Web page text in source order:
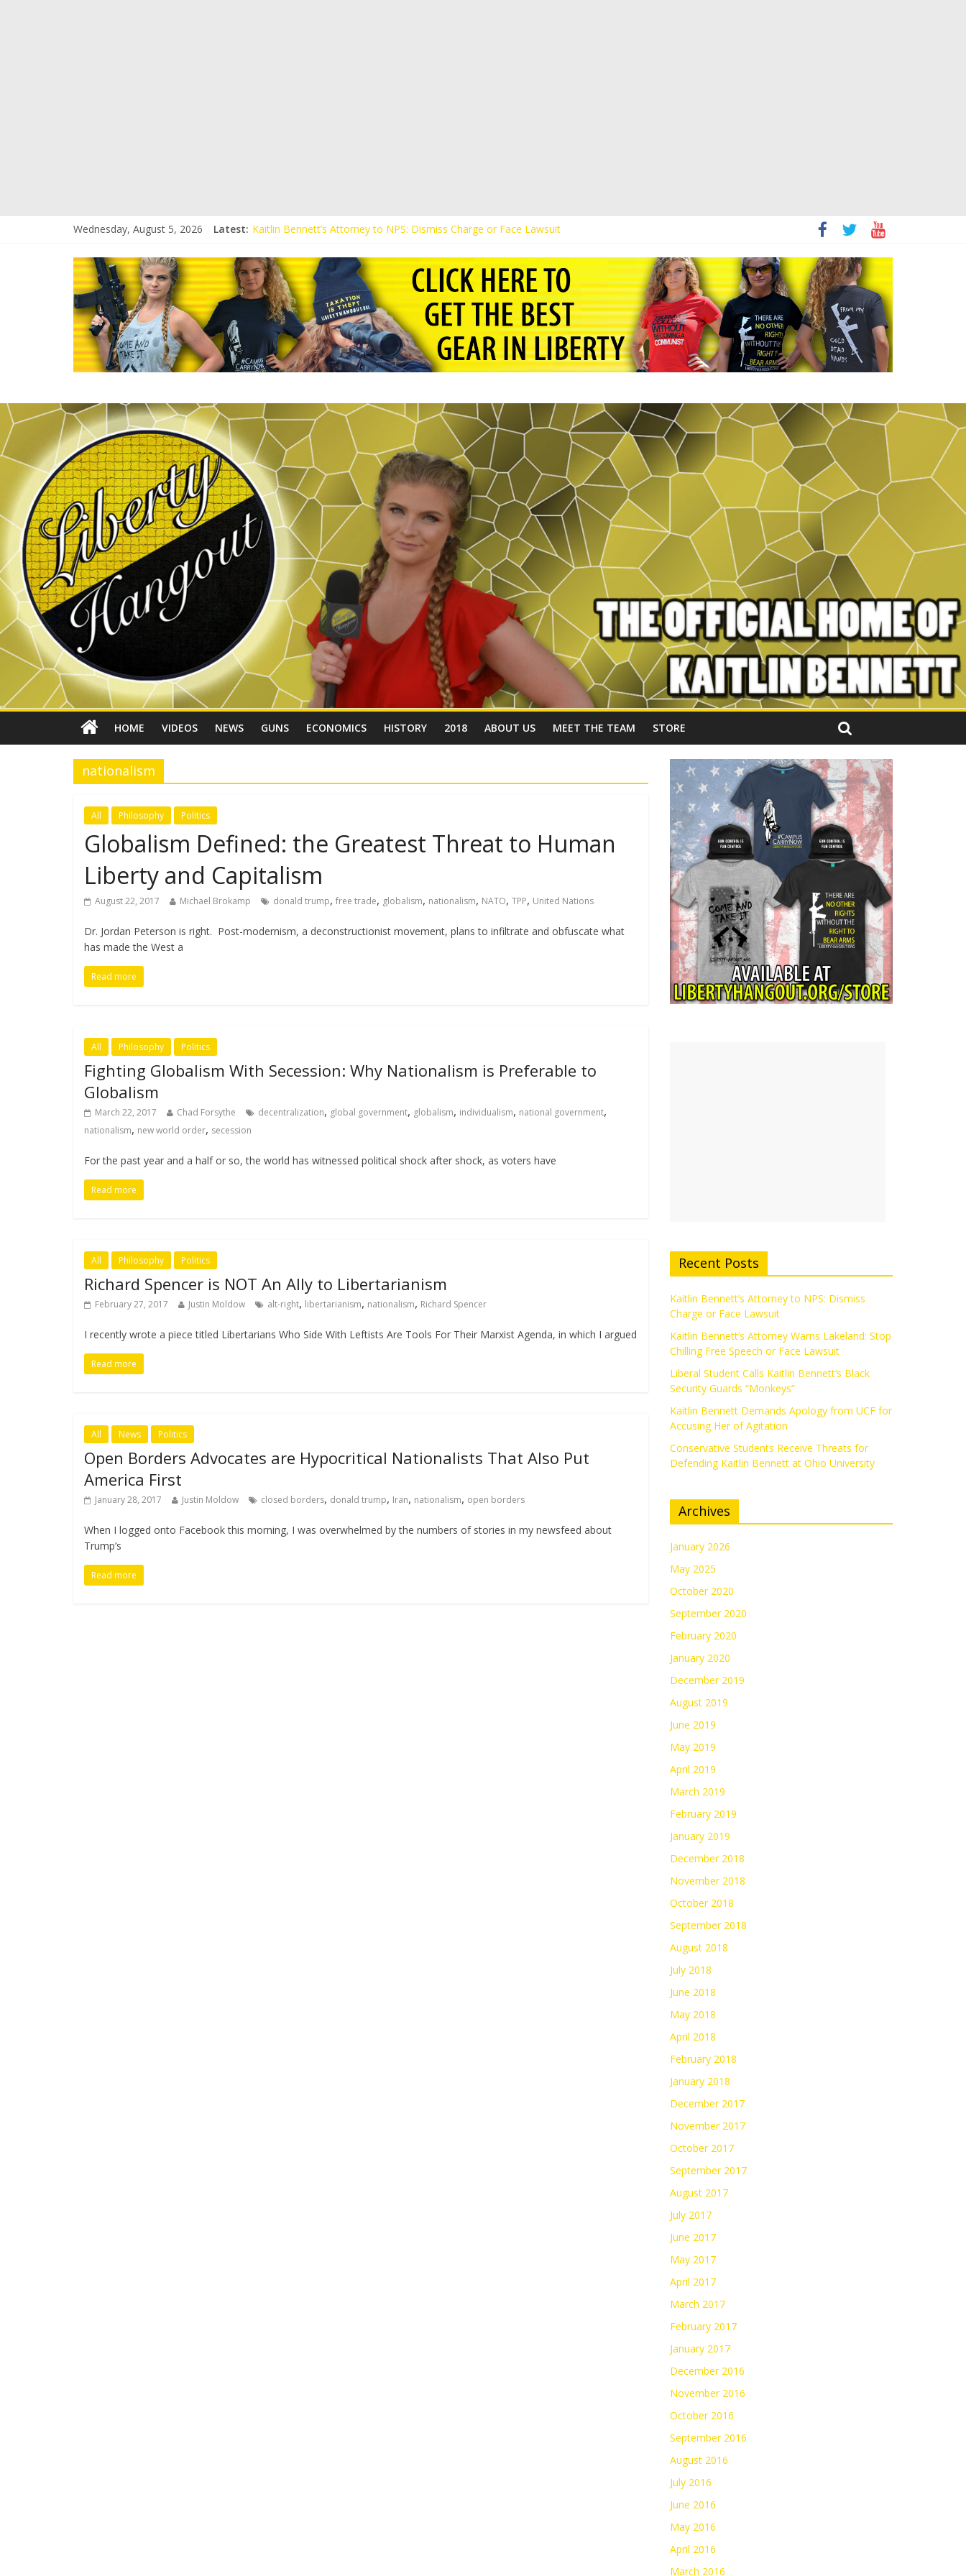
Wednesday, August 5, 2026 Latest: Kaitlin Bennett’s Attorney to NPS: Dismiss Charge or Face Lawsuit
Liberal Student Calls Kaitlin Bennett’s Black Security Guards “Monkeys”
Kaitlin Bennett Demands Apology from UCF for Accusing Her of Agitation
Conservative Students Receive Threats for Defending Kaitlin Bennett at Ohio University
HOME VIDEOS NEWS GUNS ECONOMICS HISTORY 2018 ABOUT US MEET THE TEAM STORE
nationalism
All Philosophy Politics
Globalism Defined: the Greatest Threat to Human
Liberty and Capitalism
August 22, 2017 Michael Brokamp donald trump, free trade, globalism, nationalism, NATO, TPP, United Nations
Dr. Jordan Peterson is right. Post-modernism, a deconstructionist movement, plans to infiltrate and obfuscate what
has made the West a
Read more
All Philosophy Politics
Fighting Globalism With Secession: Why Nationalism is Preferable to
Globalism
March 22, 2017 Chad Forsythe decentralization, global government, globalism, individualism, national government,
nationalism, new world order, secession
For the past year and a half or so, the world has witnessed political shock after shock, as voters have
Read more
All Philosophy Politics
Richard Spencer is NOT An Ally to Libertarianism
February 27, 2017 Justin Moldow alt-right, libertarianism, nationalism, Richard Spencer
I recently wrote a piece titled Libertarians Who Side With Leftists Are Tools For Their Marxist Agenda, in which I argued
Read more
All News Politics
Open Borders Advocates are Hypocritical Nationalists That Also Put
America First
January 28, 2017 Justin Moldow closed borders, donald trump, Iran, nationalism, open borders
When I logged onto Facebook this morning, I was overwhelmed by the numbers of stories in my newsfeed about
Trump’s
Read more
Recent Posts
Kaitlin Bennett’s Attorney to NPS: Dismiss
Charge or Face Lawsuit
Kaitlin Bennett’s Attorney Warns Lakeland: Stop
Chilling Free Speech or Face Lawsuit
Liberal Student Calls Kaitlin Bennett’s Black
Security Guards “Monkeys”
Kaitlin Bennett Demands Apology from UCF for
Accusing Her of Agitation
Conservative Students Receive Threats for
Defending Kaitlin Bennett at Ohio University
Archives
January 2026
May 2025
October 2020
September 2020
February 2020
January 2020
December 2019
August 2019
June 2019
May 2019
April 2019
March 2019
February 2019
January 2019
December 2018
November 2018
October 2018
September 2018
August 2018
July 2018
June 2018
May 2018
April 2018
February 2018
January 2018
December 2017
November 2017
October 2017
September 2017
August 2017
July 2017
June 2017
May 2017
April 2017
March 2017
February 2017
January 2017
December 2016
November 2016
October 2016
September 2016
August 2016
July 2016
June 2016
May 2016
April 2016
March 2016